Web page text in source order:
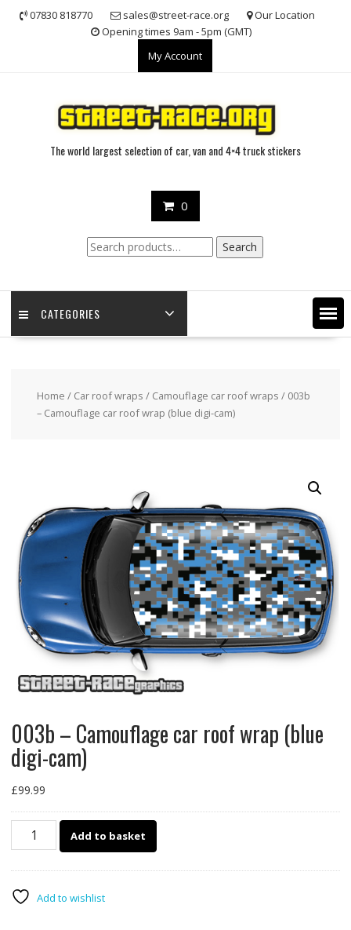
07830 818770 sales@street-race.org
Our Location
Opening times 9am - 5pm (GMT)
My Account
The world largest selection of car, van and 4×4 truck stickers
0
Search
for:
Search
CATEGORIES
Home / Car roof wraps / Camouflage car roof wraps / 003b
– Camouflage car roof wrap (blue digi-cam)
003b – Camouflage car roof wrap (blue
digi-cam)
£99.99
003b
roof
Add to basket
Add to wishlist